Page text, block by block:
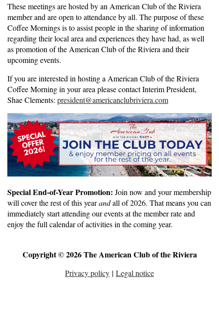
These meetings are hosted by an American Club of the Riviera
member and are open to attendance by all. The purpose of these
Coffee Mornings is to assist people in the sharing of information
regarding their local area and experiences they have had, as well
as promotion of the American Club of the Riviera and their
upcoming events.
If you are interested in hosting a American Club of the Riviera
Coffee Morning in your area please contact Interim President,
Shae Clements: president@americanclubriviera.com
Special End-of-Year Promotion: Join now and your membership
will cover the rest of this yearandall of 2026. That means you can
immediately start attending our events at the member rate and
enjoy the full calendar of activities in the coming year.
Copyright © 2026 The American Club of the Riviera
Privacy policy | Legal notice